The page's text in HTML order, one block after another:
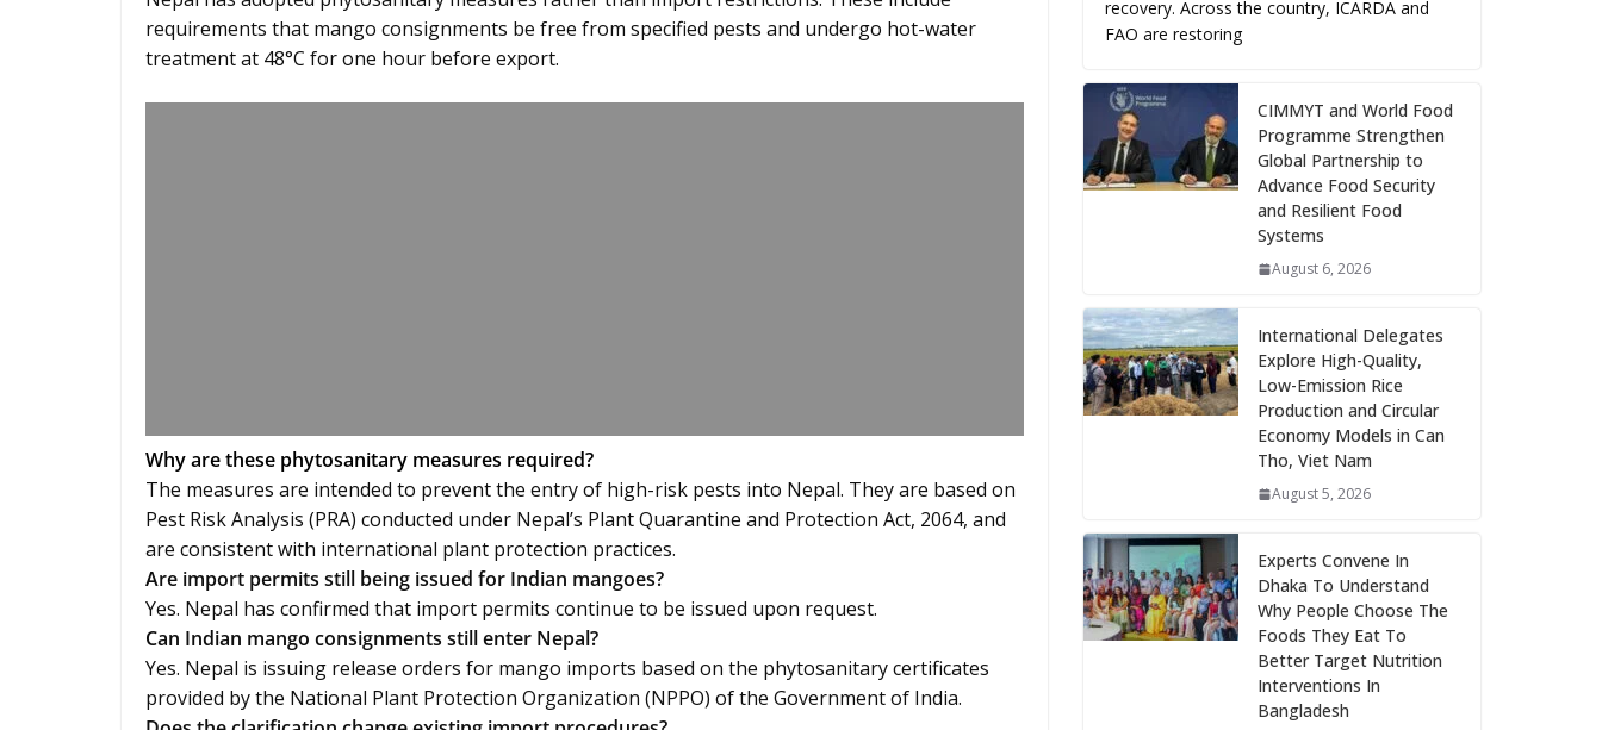
requirements that mango consignments be free from specified pests and undergo hot-water
treatment at 48°C for one hour before export.
Why are these phytosanitary measures required?
The measures are intended to prevent the entry of high-risk pests into Nepal. They are based on
Pest Risk Analysis (PRA) conducted under Nepal’s Plant Quarantine and Protection Act, 2064, and
are consistent with international plant protection practices.
Are import permits still being issued for Indian mangoes?
Yes. Nepal has confirmed that import permits continue to be issued upon request.
Can Indian mango consignments still enter Nepal?
Yes. Nepal is issuing release orders for mango imports based on the phytosanitary certificates
provided by the National Plant Protection Organization (NPPO) of the Government of India.
recovery. Across the country, ICARDA and
FAO are restoring
CIMMYT and World Food
Programme Strengthen
Global Partnership to
Advance Food Security
and Resilient Food
Systems
August 6, 2026
International Delegates
Explore High-Quality,
Low-Emission Rice
Production and Circular
Economy Models in Can
Tho, Viet Nam
August 5, 2026
Experts Convene In
Dhaka To Understand
Why People Choose The
Foods They Eat To
Better Target Nutrition
Interventions In
Bangladesh